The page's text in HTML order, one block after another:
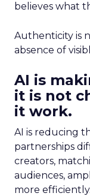
believes what
Authenticity is
absence of
AI is
it is not
it work.
AI is reducing
partnerships
creators,
audiences,
more